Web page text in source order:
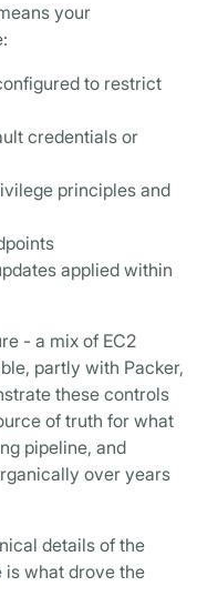
your
to restrict
credentials or
principles and
applied within
- a mix of EC2
partly with Packer,
these controls
of truth for what
pipeline, and
over years
details of the
is what drove the